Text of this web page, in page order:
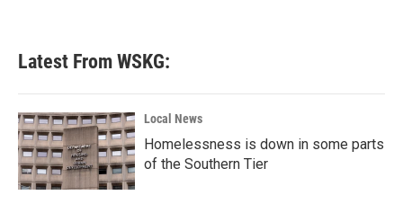
Latest From WSKG:
Local News
Homelessness is down in some parts
of the Southern Tier